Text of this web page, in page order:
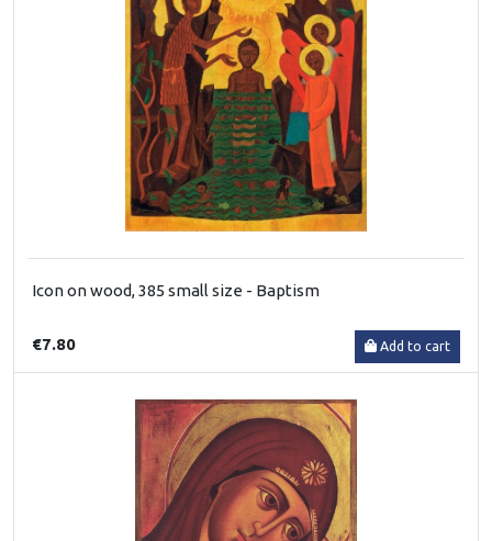
Icon on wood, 385 small size - Baptism
€7.80 Add to cart